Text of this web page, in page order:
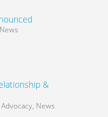
News
&
, News